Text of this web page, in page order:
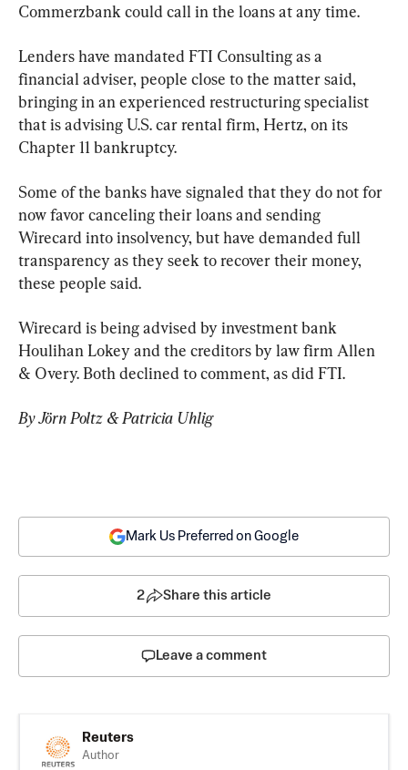
Commerzbank could call in the loans at any time.
Lenders have mandated FTI Consulting as a
financial adviser, people close to the matter said,
bringing in an experienced restructuring specialist
that is advising U.S. car rental firm, Hertz, on its
Chapter 11 bankruptcy.
Some of the banks have signaled that they do not for
now favor canceling their loans and sending
Wirecard into insolvency, but have demanded full
transparency as they seek to recover their money,
these people said.
Wirecard is being advised by investment bank
Houlihan Lokey and the creditors by law firm Allen
& Overy. Both declined to comment, as did FTI.
By Jörn Poltz & Patricia Uhlig
Mark Us Preferred on Google
2 Share this article
Leave a comment
Reuters
Author